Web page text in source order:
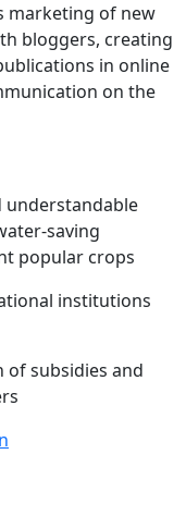
marketing of new
bloggers, creating
in online
on the
understandable
saving
popular crops
institutions
of subsidies and